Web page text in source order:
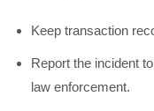
Keep transaction
Report the incident
law enforcement.